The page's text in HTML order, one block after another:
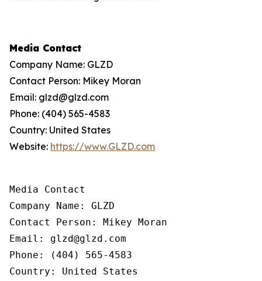
Media Contact
Company Name: GLZD
Contact Person: Mikey Moran
Email: glzd@glzd.com
Phone: (404) 565-4583
Country: United States
Website: https://www.GLZD.com
Media Contact
Company Name: GLZD
Contact Person: Mikey Moran
Email: glzd@glzd.com
Phone: (404) 565-4583
Country: United States